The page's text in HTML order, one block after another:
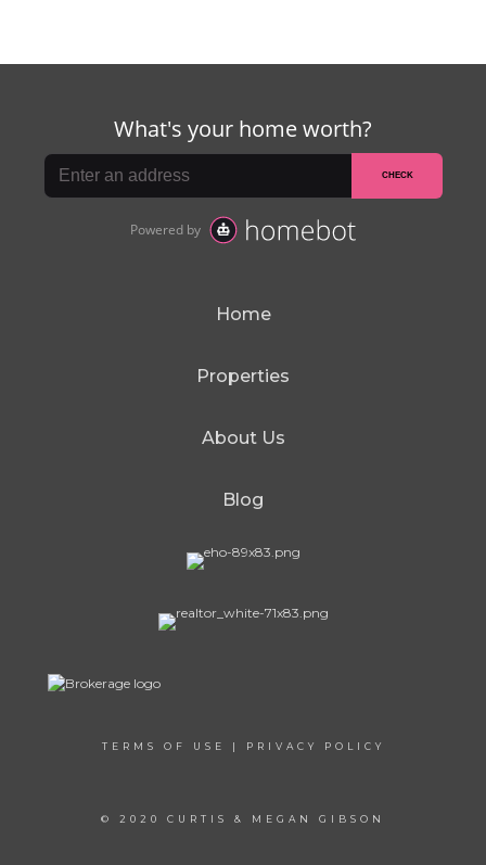
Home
Properties
About Us
Blog
TERMS OF USE | PRIVACY POLICY
© 2020 CURTIS & MEGAN GIBSON